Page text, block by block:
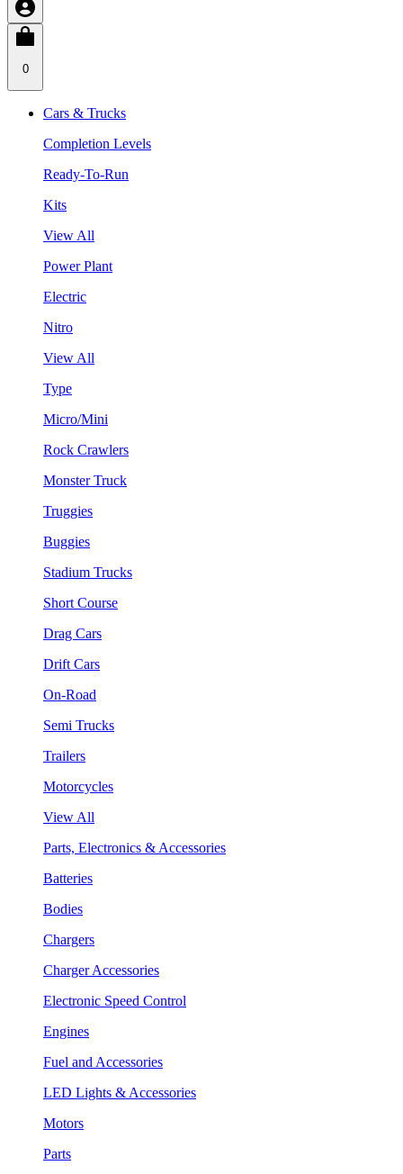
0
Cars & Trucks
Completion Levels
Ready-To-Run
Kits
View All
Power Plant
Electric
Nitro
View All
Type
Micro/Mini
Rock Crawlers
Monster Truck
Truggies
Buggies
Stadium Trucks
Short Course
Drag Cars
Drift Cars
On-Road
Semi Trucks
Trailers
Motorcycles
View All
Parts, Electronics & Accessories
Batteries
Bodies
Chargers
Charger Accessories
Electronic Speed Control
Engines
Fuel and Accessories
LED Lights & Accessories
Motors
Parts